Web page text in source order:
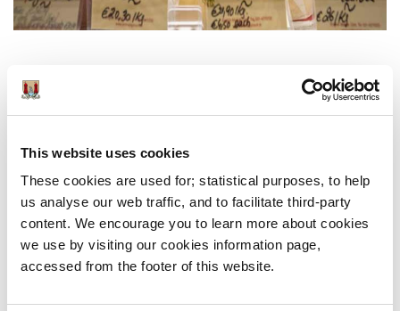
This website uses cookies
These cookies are used for; statistical purposes, to help
us analyse our web traffic, and to facilitate third-party
content. We encourage you to learn more about cookies
we use by visiting our cookies information page,
accessed from the footer of this website.
Get in touch
Delicatessen
The Real Olive Company